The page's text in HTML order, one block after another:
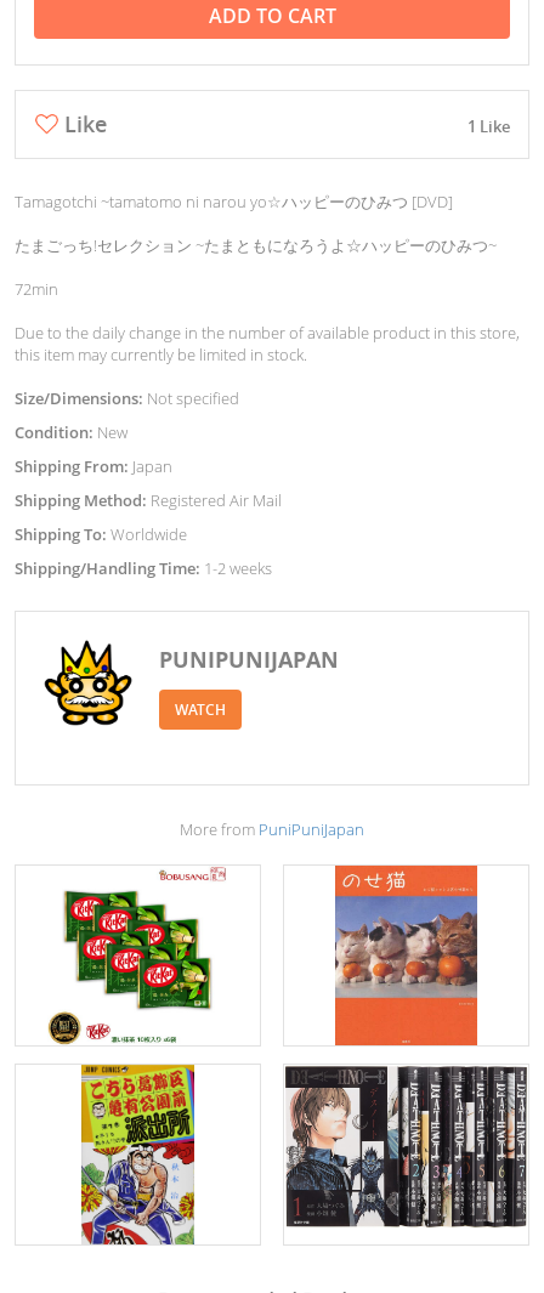
ADD TO CART
Like 1 Like
Tamagotchi ~tamatomo ni narou yo☆ハッピーのひみつ [DVD]
たまごっち!セレクション ~たまともになろうよ☆ハッピーのひみつ~
72min
Due to the daily change in the number of available product in this store,
this item may currently be limited in stock.
Size/Dimensions: Not specified
Condition: New
Shipping From: Japan
Shipping Method: Registered Air Mail
Shipping To: Worldwide
Shipping/Handling Time: 1-2 weeks
PUNIPUNIJAPAN
WATCH
More from PuniPuniJapan